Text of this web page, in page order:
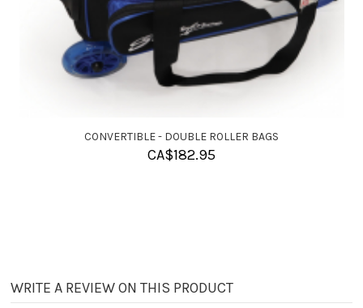
CONVERTIBLE - SINGLE ROLLER BAGS
CA$155.95
WRITE A REVIEW ON THIS PRODUCT